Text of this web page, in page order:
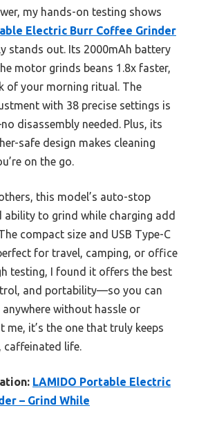
my hands-on testing shows
Electric Burr Coffee Grinder
stands out. Its 2000mAh battery
motor grinds beans 1.8x faster,
of your morning ritual. The
with 38 precise settings is
disassembly needed. Plus, its
safe design makes cleaning
on the go.
this model’s auto-stop
ability to grind while charging add
compact size and USB Type-C
for travel, camping, or office
testing, I found it offers the best
and portability—so you can
without hassle or
me, it’s the one that truly keeps
caffeinated life.
LAMIDO Portable Electric
– Grind While